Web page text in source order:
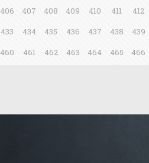
406
407 408 409 410 411 412
433
434 435 436 437 438 439
460
461 462 463 464 465 466